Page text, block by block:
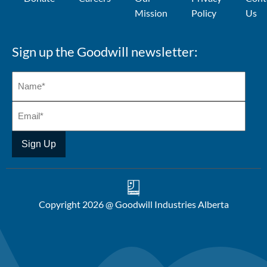
Mission
Policy
Us
Sign up the Goodwill newsletter:
Copyright 2026 @ Goodwill Industries Alberta